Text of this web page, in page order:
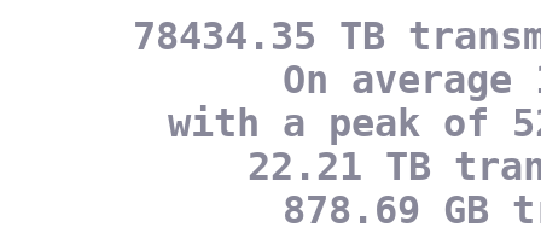
78434.35 TB
On
with a peak of
22.21 TB
878.69 GB